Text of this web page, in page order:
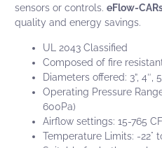
sensors or controls. eFlow-
quality and energy savings.
UL 2043 Classified
Composed of fire
Diameters offered: 3”, 4″,
Operating Pressure
600Pa)
Airflow settings: 15-765
Temperature Limits: -22°